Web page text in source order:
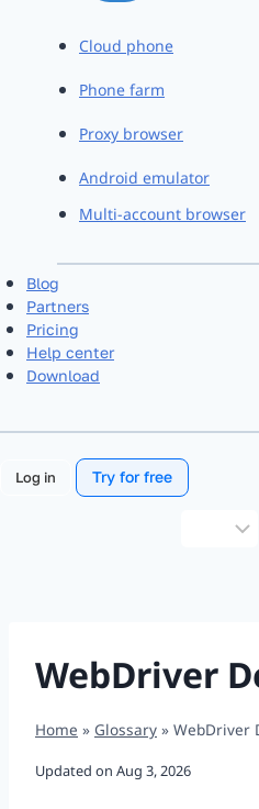
Cloud phone
Phone farm
Proxy browser
Android emulator
Multi-account browser
Blog
Partners
Pricing
Help center
Download
Log in Try for free
WebDriver
Home » Glossary » WebDriver
Updated on Aug 3, 2026